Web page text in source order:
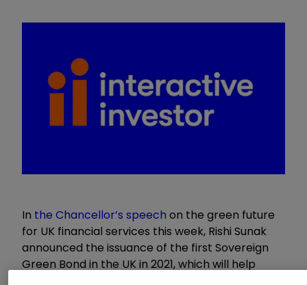
In the Chancellor’s speech on the green future
for UK financial services this week, Rishi Sunak
announced the issuance of the first Sovereign
Green Bond in the UK in 2021, which will help